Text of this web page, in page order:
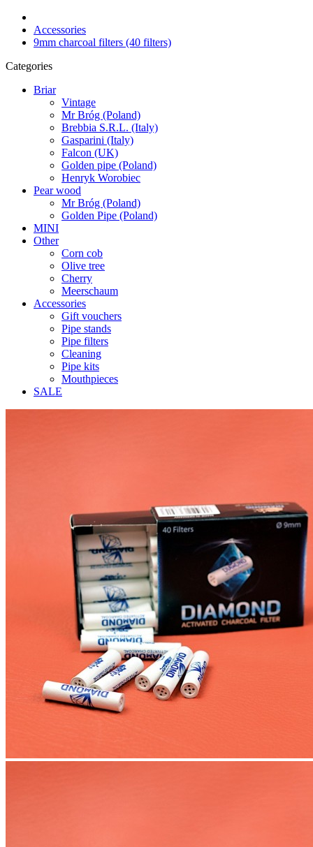
Accessories
9mm charcoal filters (40 filters)
Categories
Briar
Vintage
Mr Bróg (Poland)
Brebbia S.R.L. (Italy)
Gasparini (Italy)
Falcon (UK)
Golden pipe (Poland)
Henryk Worobiec
Pear wood
Mr Bróg (Poland)
Golden Pipe (Poland)
MINI
Other
Corn cob
Olive tree
Cherry
Meerschaum
Accessories
Gift vouchers
Pipe stands
Pipe filters
Cleaning
Pipe kits
Mouthpieces
SALE